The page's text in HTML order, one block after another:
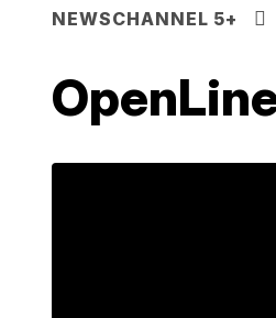
NEWSCHANNEL 5+